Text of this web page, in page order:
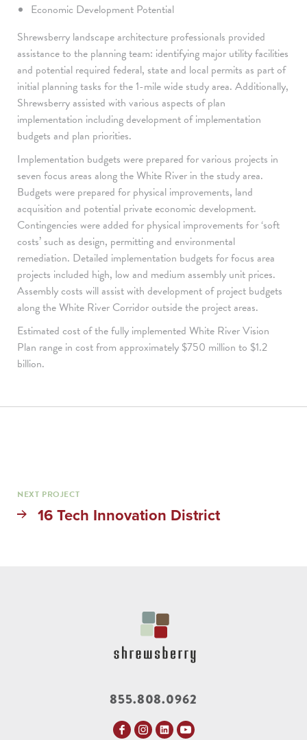
Economic Development Potential
Shrewsberry landscape architecture professionals provided
assistance to the planning team: identifying major utility facilities
and potential required federal, state and local permits as part of
initial planning tasks for the 1-mile wide study area. Additionally,
Shrewsberry assisted with various aspects of plan
implementation including development of implementation
budgets and plan priorities.
Implementation budgets were prepared for various projects in
seven focus areas along the White River in the study area.
Budgets were prepared for physical improvements, land
acquisition and potential private economic development.
Contingencies were added for physical improvements for ‘soft
costs’ such as design, permitting and environmental
remediation. Detailed implementation budgets for focus area
projects included high, low and medium assembly unit prices.
Assembly costs will assist with development of project budgets
along the White River Corridor outside the project areas.
Estimated cost of the fully implemented White River Vision
Plan range in cost from approximately $750 million to $1.2
billion.
NEXT PROJECT
16 Tech Innovation District
855.808.0962